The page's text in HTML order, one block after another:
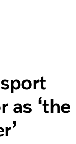
as ‘the